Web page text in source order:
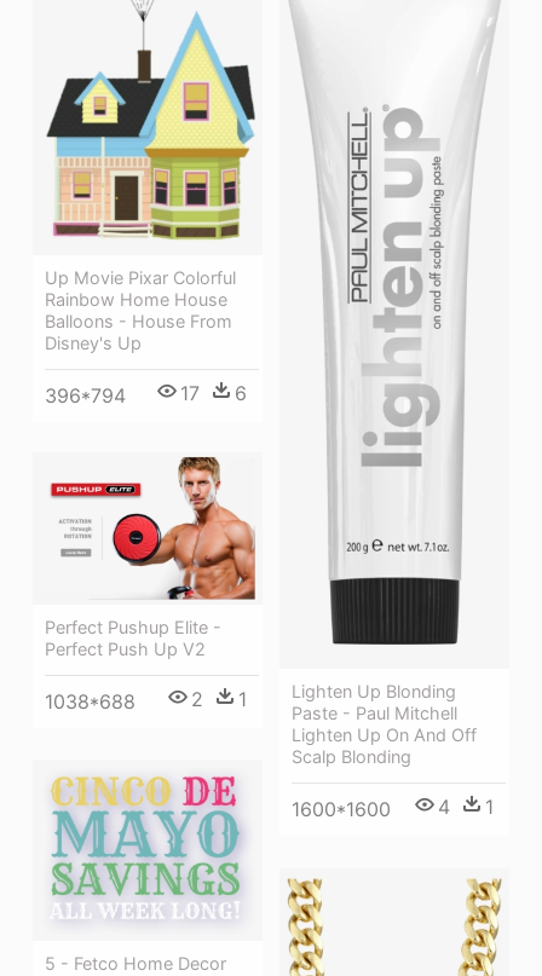
Up Movie Pixar Colorful
Rainbow Home House
Balloons - House From
Disney's Up
396*794 17 6
Lighten Up Blonding
Paste - Paul Mitchell
Lighten Up On And Off
Scalp Blonding
1600*1600 4 1
Perfect Pushup Elite -
Perfect Push Up V2
1038*688 2 1
5 - Fetco Home Decor